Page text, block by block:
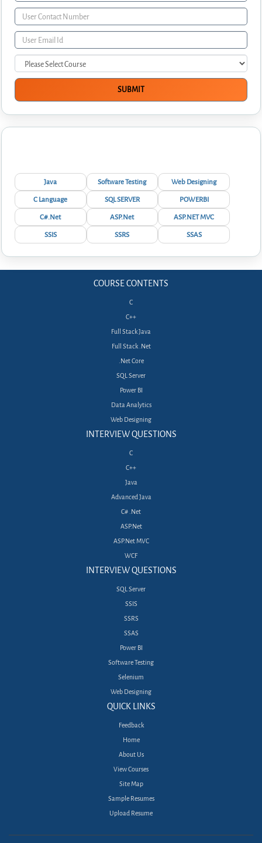
Java Software Testing
Web Designing
C Language
SQL SERVER
POWERBI
C#.Net
ASP.Net
ASP.NET MVC
SSIS
SSRS SSAS
COURSE CONTENTS
C
C++
Full Stack Java
Full Stack .Net
.Net Core
SQL Server
Power BI
Data Analytics
Web Designing
INTERVIEW QUESTIONS
C
C++
Java
Advanced Java
C# .Net
ASP.Net
ASP.Net MVC
WCF
INTERVIEW QUESTIONS
SQL Server
SSIS
SSRS
SSAS
Power BI
Software Testing
Selenium
Web Designing
QUICK LINKS
Feedback
Home
About Us
View Courses
Site Map
Sample Resumes
Upload Resume